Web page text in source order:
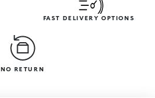
FAST DELIVERY OPTIONS
NO RETURN